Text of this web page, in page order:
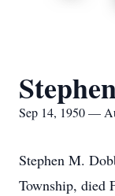
Sep 14, 1950 —
Stephen M.
Township, died